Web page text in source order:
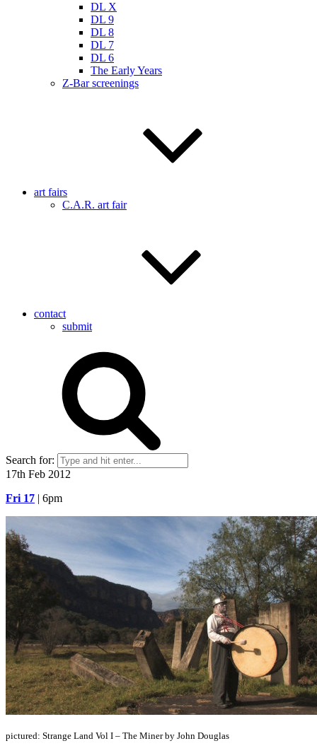
DL X
DL 9
DL 8
DL 7
DL 6
The Early Years
Z-Bar screenings
art fairs
C.A.R. art fair
contact
submit
Search for:
17th Feb 2012
Fri 17 | 6pm
pictured: Strange Land Vol I – The Miner by John Douglas